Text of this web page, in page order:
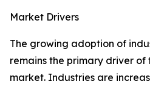
Market Drivers
The growing adoption of
remains the primary driver
market. Industries are